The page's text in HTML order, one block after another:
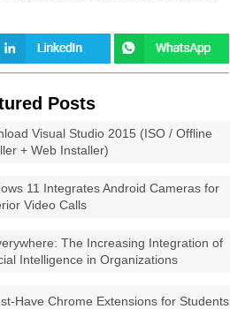
Posts
Visual Studio 2015 (ISO / Offline
+ Web Installer)
11 Integrates Android Cameras for
Video Calls
The Increasing Integration of
Intelligence in Organizations
Have Chrome Extensions for Students